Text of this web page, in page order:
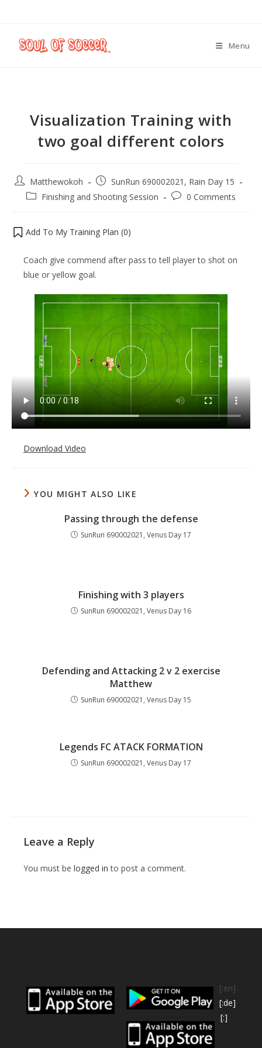
Menu
Visualization Training with
two goal different colors
Matthewokoh
SunRun 690002021, Rain Day 15
Finishing and Shooting Session
0 Comments
Add To My Training Plan (0)
Coach give commend after pass to tell player to shot on
blue or yellow goal.
Download Video
YOU MIGHT ALSO LIKE
Passing through the defense
SunRun 690002021, Venus Day 17
Finishing with 3 players
SunRun 690002021, Venus Day 16
Defending and Attacking 2 v 2 exercise
Matthew
SunRun 690002021, Venus Day 15
Legends FC ATACK FORMATION
SunRun 690002021, Venus Day 17
Leave a Reply
You must be logged in to post a comment.
[:en]
[:de]
[:]